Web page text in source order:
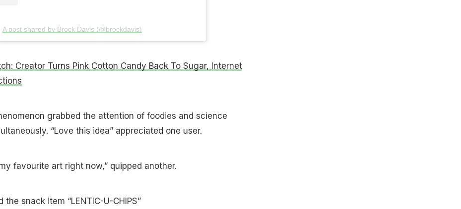
A post shared by Brock Davis (@brockdavis)
Creator Turns Pink Cotton Candy Back To Sugar, Internet
grabbed the attention of foodies and science
“Love this idea” appreciated one user.
favourite art right now,” quipped another.
the snack item “LENTIC-U-CHIPS”